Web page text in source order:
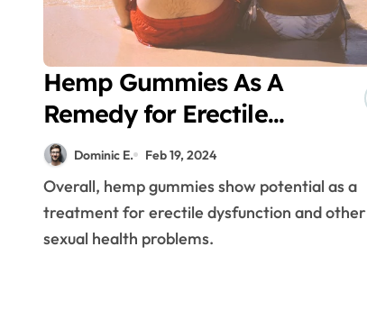
Hemp Gummies As A
Remedy for Erectile
Dysfunction
Dominic E. Feb 19, 2024
Overall, hemp gummies show potential as a
treatment for erectile dysfunction and other
sexual health problems.